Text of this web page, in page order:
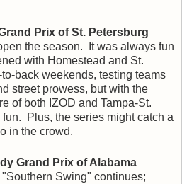
Prix of St. Petersburg
the season. It was always fun
with Homestead and St.
back weekends, testing teams
street prowess, but with the
of both IZOD and Tampa-St.
fun. Plus, the series might catch a
in the crowd.
Grand Prix of Alabama
Swing" continues;